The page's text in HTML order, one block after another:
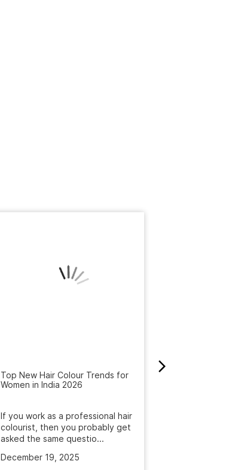
Top New Hair Colour Trends for
Women in India 2026
If you work as a professional hair
colourist, then you probably get
asked the same questio...
December 19, 2025
Winter: